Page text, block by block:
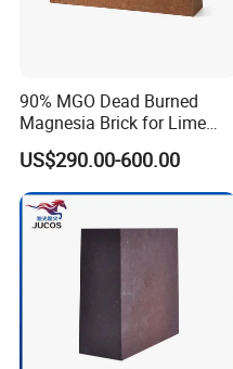
90% MGO Dead Burned
Magnesia Brick for Lime
Kiln Lining
US$290.00-600.00